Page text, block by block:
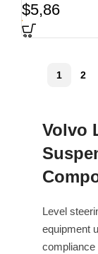
$5,86
1 2
Volvo
Level
equipment
compliance